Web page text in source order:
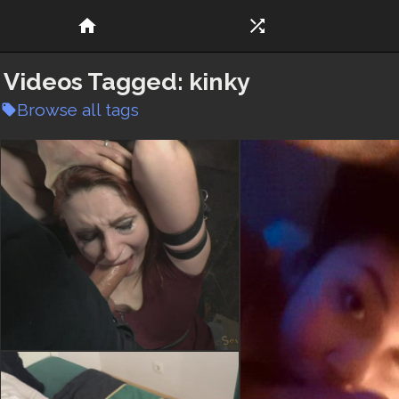
home shuffle
Videos Tagged: kinky
local_offerBrowse all tags